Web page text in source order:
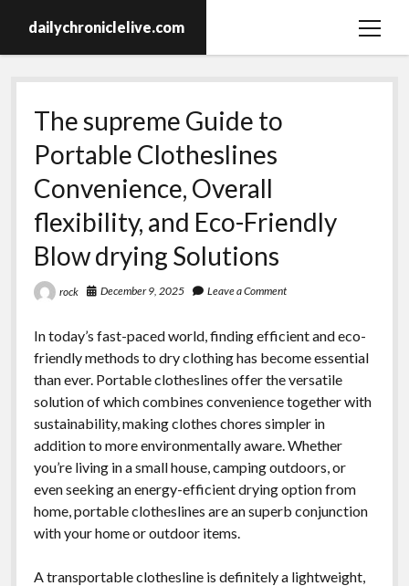
dailychroniclelive.com
open
The supreme Guide to
Portable Clotheslines
Convenience, Overall
flexibility, and Eco-Friendly
Blow drying Solutions
rock December 9, 2025 Leave a Comment
In today’s fast-paced world, finding efficient and eco-
friendly methods to dry clothing has become essential
than ever. Portable clotheslines offer the versatile
solution of which combines convenience together with
sustainability, making clothes chores simpler in
addition to more environmentally aware. Whether
you’re living in a small house, camping outdoors, or
even seeking an energy-efficient drying option from
home, portable clotheslines are an superb conjunction
with your home or outdoor items.
A transportable clothesline is definitely a lightweight,